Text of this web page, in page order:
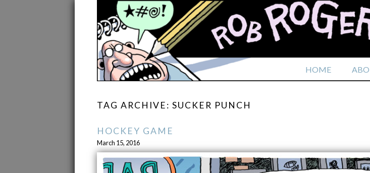
HOME
TAG ARCHIVE: SUCKER PUNCH
HOCKEY GAME
March 15, 2016